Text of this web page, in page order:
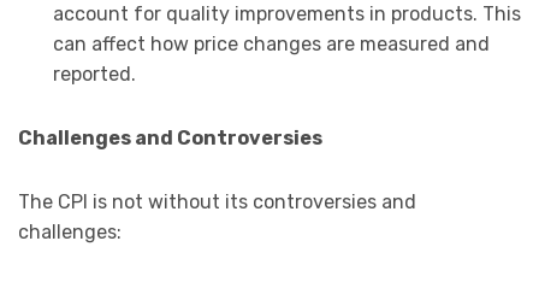
account for quality improvements in products. This
can affect how price changes are measured and
reported.
Challenges and Controversies
The CPI is not without its controversies and
challenges: